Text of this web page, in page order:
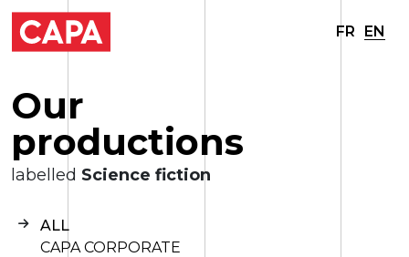
FR EN
Our
productions
labelled Science fiction
ALL
CAPA CORPORATE